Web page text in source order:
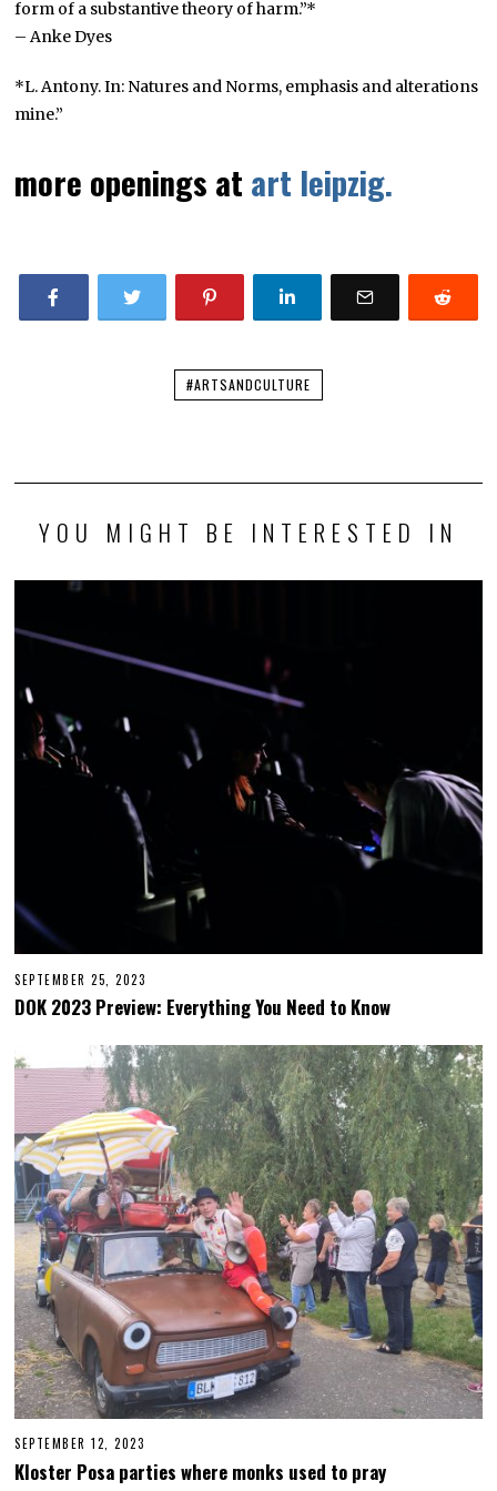
form of a substantive theory of harm.”*
– Anke Dyes
*L. Antony. In: Natures and Norms, emphasis and alterations
mine.”
more openings at art leipzig.
#ARTSANDCULTURE
YOU MIGHT BE INTERESTED IN
SEPTEMBER 25, 2023
P
E
M
B
E
R
2
6
,
2
0
2
3
DOK 2023 Preview: Everything You Need to Know
SEPTEMBER 12, 2023
P
Kloster Posa parties where monks used to pray